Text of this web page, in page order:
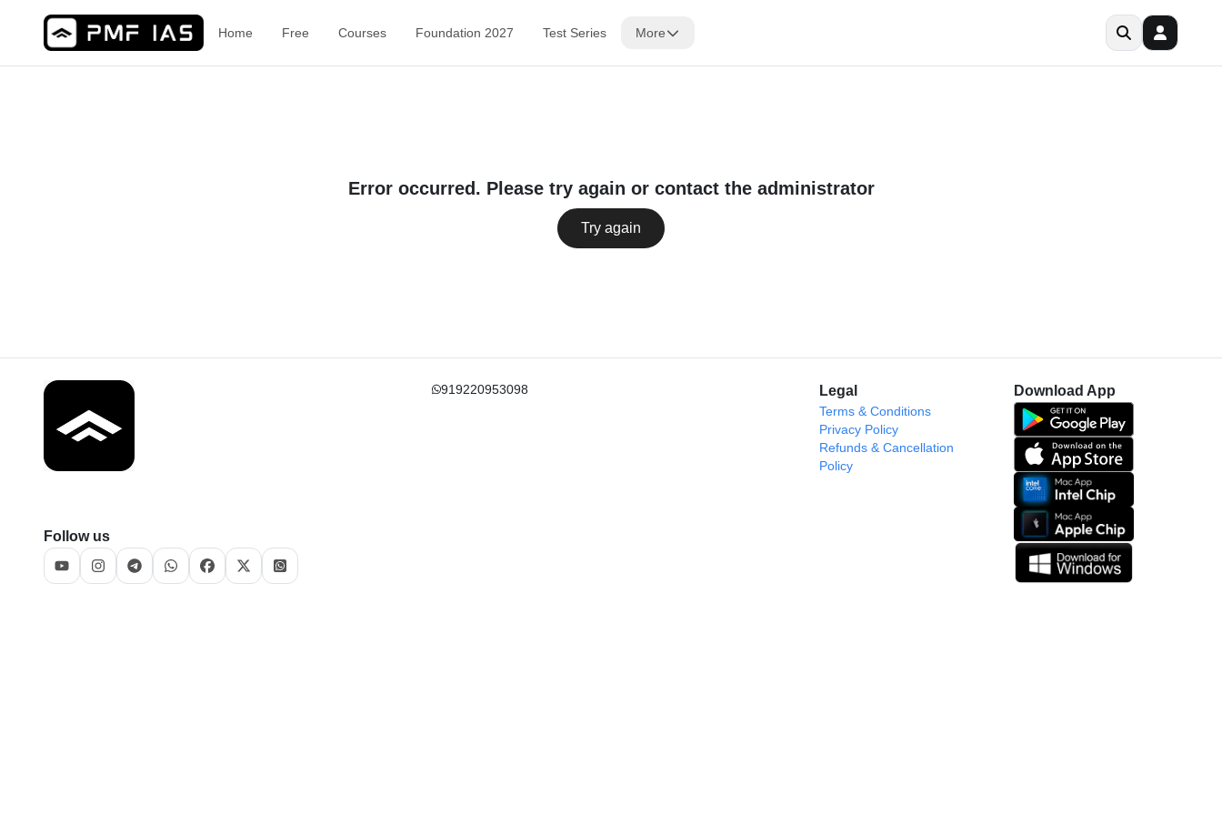
Home Free Courses Foundation 2027 Test Series More
Error occurred. Please try again or contact the administrator
Try again
Follow us
919220953098 Legal
Terms & Conditions
Privacy Policy
Refunds & Cancellation
Policy
Download App